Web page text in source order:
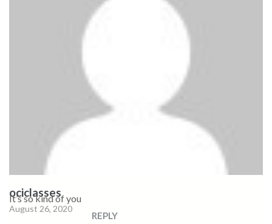
ociclasses
August 26, 2020
It’s so kind of you
REPLY